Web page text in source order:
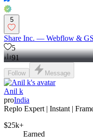
5
Share Inc. — Webflow &
5
91
Follow Message
Anil k
proIndia
Replo Expert | Instant |
$25k+
Earned